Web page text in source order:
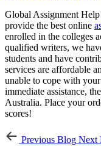
Global Assignment
provide the best online
enrolled in the colleges
qualified writers, we
students and have
services are affordable
unable to cope with
immediate assistance,
Australia. Place your
scores!
Previous Blog Next